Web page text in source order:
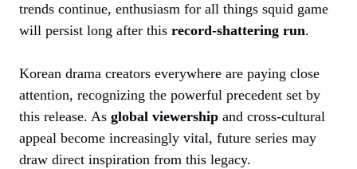
trends continue, enthusiasm for all things squid game
will persist long after this record-shattering run.
Korean drama creators everywhere are paying close
attention, recognizing the powerful precedent set by
this release. As global viewership and cross-cultural
appeal become increasingly vital, future series may
draw direct inspiration from this legacy.